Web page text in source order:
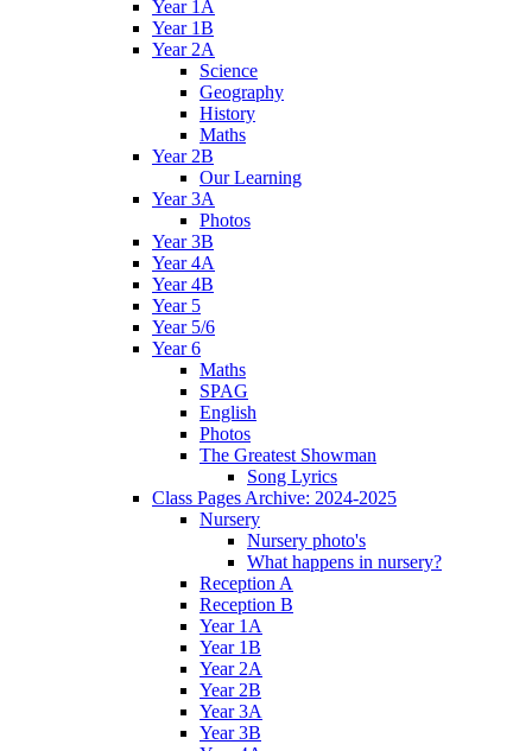
Year 1A
Year 1B
Year 2A
Science
Geography
History
Maths
Year 2B
Our Learning
Year 3A
Photos
Year 3B
Year 4A
Year 4B
Year 5
Year 5/6
Year 6
Maths
SPAG
English
Photos
The Greatest Showman
Song Lyrics
Class Pages Archive: 2024-2025
Nursery
Nursery photo's
What happens in nursery?
Reception A
Reception B
Year 1A
Year 1B
Year 2A
Year 2B
Year 3A
Year 3B